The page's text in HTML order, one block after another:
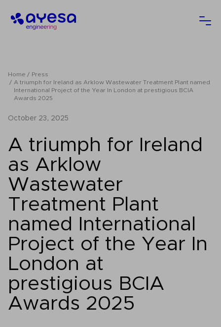
Ayesa
Home
Press
A triumph for Ireland as Arklow Wastewater Treatment Plant named
International Project of the Year In London at prestigious BCIA
Awards 2025
October 23, 2025
A triumph for Ireland
as Arklow
Wastewater
Treatment Plant
named International
Project of the Year In
London at
prestigious BCIA
Awards 2025